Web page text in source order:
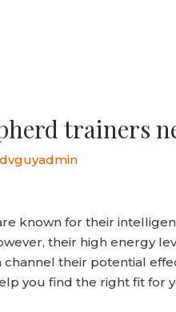
trainers
dvguyadmin
known for their
their high energy
their potential
you find the right fit for